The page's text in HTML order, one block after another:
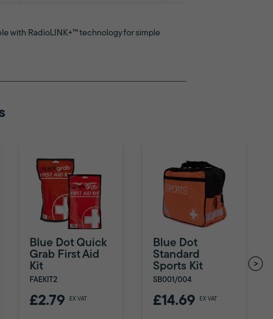
with RadioLINK+™ technology for simple
Blue Dot Quick
Grab First Aid
Kit
FAEKIT2
£2.79 EX VAT
Blue Dot
Standard
Sports Kit
SB001/004
£14.69 EX VAT